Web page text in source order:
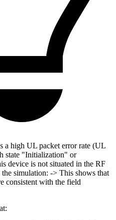
a high UL packet error rate (UL
state "Initialization" or
device is not situated in the RF
simulation: -> This shows that
consistent with the field